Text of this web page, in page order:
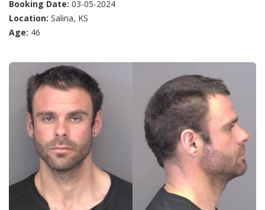
Booking Date: 03-05-2024
Location: Salina, KS
Age: 46